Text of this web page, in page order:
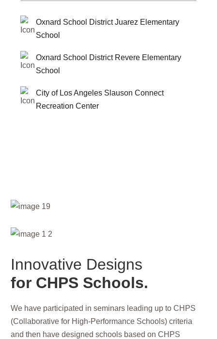
Oxnard School District Juarez Elementary
School
Oxnard School District Revere Elementary
School
City of Los Angeles Slauson Connect
Recreation Center
Innovative Designs
for CHPS Schools.
We have participated in seminars leading up to CHPS
(Collaborative for High-Performance Schools) criteria
and then have designed schools based on CHPS